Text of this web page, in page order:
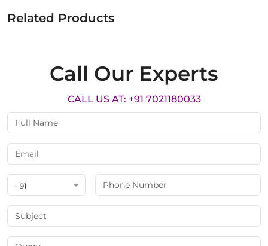
Related Products
Call Our Experts
CALL US AT: +91 7021180033
+ 91